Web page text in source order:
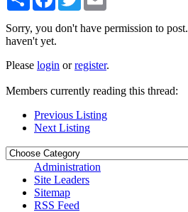
Sorry, you don't have permission to post.
haven't yet.
Please login orregister.
Members currently reading this thread:
Previous Listing
Next Listing
Administration
Site Leaders
Sitemap
RSS Feed